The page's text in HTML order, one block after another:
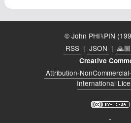
© John PHI⑊PIN
RSS | JSON |
Creative
Attribution-
International